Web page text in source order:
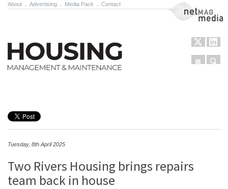
About Advertising Media Pack Contact NetMag Media
Menu
Tuesday, 8th April 2025
Two Rivers Housing brings repairs
team back in house